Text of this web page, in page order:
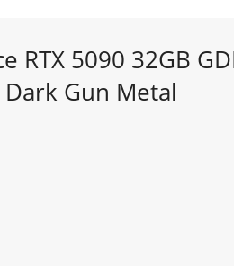
RTX 5090 32GB
Gun Metal